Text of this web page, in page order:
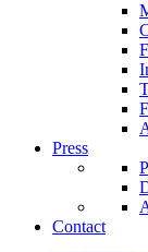
Press
Contact